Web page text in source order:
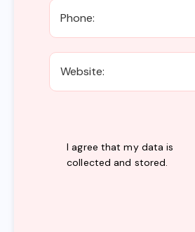
I agree that my data is
collected and stored.